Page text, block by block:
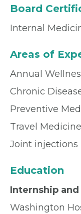
Board
Internal
Areas of
Annual
Chronic
Preventive
Travel Medicine
Joint injections
Education
Internship
Washington